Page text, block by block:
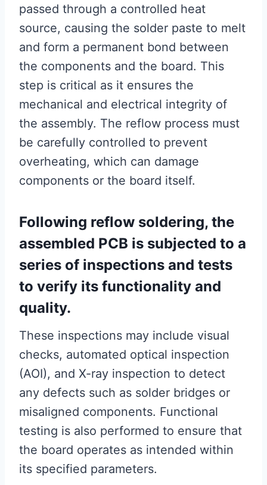
passed through a controlled heat
source, causing the solder paste to melt
and form a permanent bond between
the components and the board. This
step is critical as it ensures the
mechanical and electrical integrity of
the assembly. The reflow process must
be carefully controlled to prevent
overheating, which can damage
components or the board itself.
Following reflow soldering, the
assembled PCB is subjected to a
series of inspections and tests
to verify its functionality and
quality.
These inspections may include visual
checks, automated optical inspection
(AOI), and X-ray inspection to detect
any defects such as solder bridges or
misaligned components. Functional
testing is also performed to ensure that
the board operates as intended within
its specified parameters.